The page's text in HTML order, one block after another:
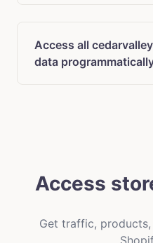
Access all
data
Access
Get traffic,